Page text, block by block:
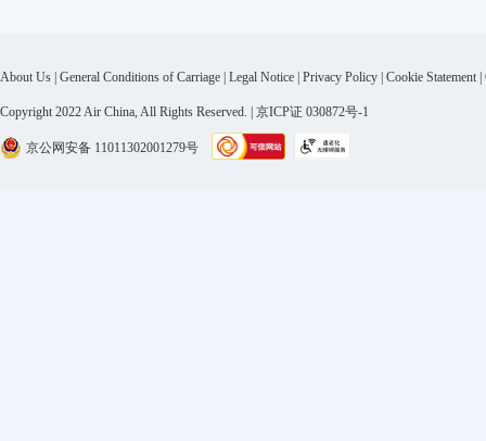
About Us | General Conditions of Carriage | Legal Notice | Privacy Policy | Cookie Statement |
Copyright 2022 Air China, All Rights Reserved. | 京ICP证 030872号-1
京公网安备 11011302001279号